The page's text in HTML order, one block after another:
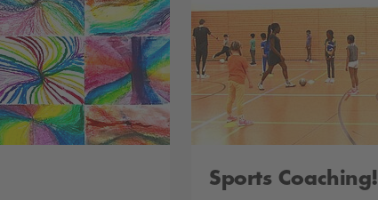
Sports Coaching!